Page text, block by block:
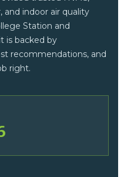
and indoor air quality
Station and
is backed by
recommendations, and
right.